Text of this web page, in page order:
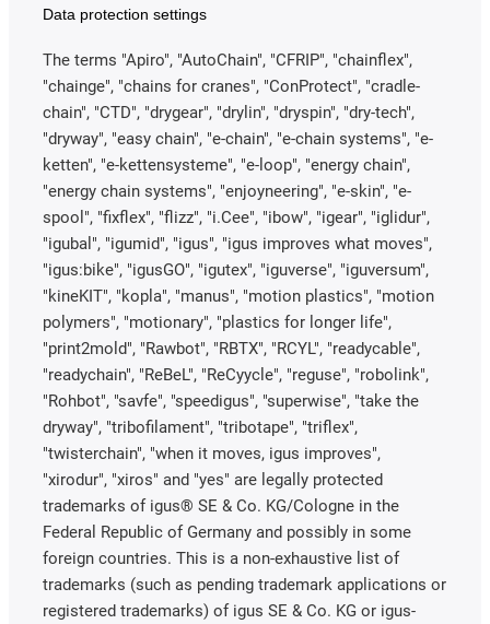
Data protection settings
The terms "Apiro", "AutoChain", "CFRIP", "chainflex",
"chainge", "chains for cranes", "ConProtect", "cradle-
chain", "CTD", "drygear", "drylin", "dryspin", "dry-tech",
"dryway", "easy chain", "e-chain", "e-chain systems", "e-
ketten", "e-kettensysteme", "e-loop", "energy chain",
"energy chain systems", "enjoyneering", "e-skin", "e-
spool", "fixflex", "flizz", "i.Cee", "ibow", "igear", "iglidur",
"igubal", "igumid", "igus", "igus improves what moves",
"igus:bike", "igusGO", "igutex", "iguverse", "iguversum",
"kineKIT", "kopla", "manus", "motion plastics", "motion
polymers", "motionary", "plastics for longer life",
"print2mold", "Rawbot", "RBTX", "RCYL", "readycable",
"readychain", "ReBeL", "ReCyycle", "reguse", "robolink",
"Rohbot", "savfe", "speedigus", "superwise", "take the
dryway", "tribofilament", "tribotape", "triflex",
"twisterchain", "when it moves, igus improves",
"xirodur", "xiros" and "yes" are legally protected
trademarks of igus® SE & Co. KG/Cologne in the
Federal Republic of Germany and possibly in some
foreign countries. This is a non-exhaustive list of
trademarks (such as pending trademark applications or
registered trademarks) of igus SE & Co. KG or igus-